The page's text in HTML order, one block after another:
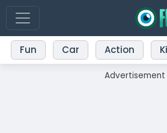
Fun Car Action
Advertisement